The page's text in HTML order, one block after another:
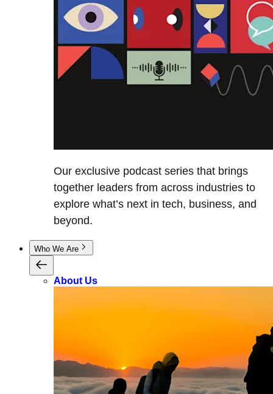
Our exclusive podcast series that brings
together leaders from across industries to
explore what’s next in tech, business, and
beyond.
Who We Are
About Us